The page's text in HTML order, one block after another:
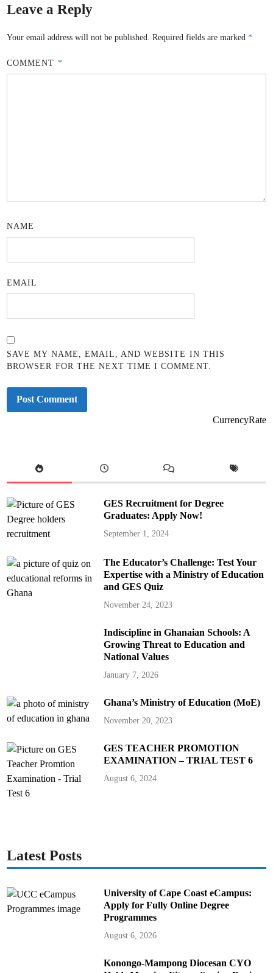
Leave a Reply
Your email address will not be published. Required fields are marked*
COMMENT *
NAME
EMAIL
SAVE MY NAME, EMAIL, AND WEBSITE IN THIS
BROWSER FOR THE NEXT TIME I COMMENT.
CurrencyRate
GES Recruitment for Degree
Graduates: Apply Now!
September 1, 2024
The Educator’s Challenge: Test Your
Expertise with a Ministry of Education
and GES Quiz
November 24, 2023
Indiscipline in Ghanaian Schools: A
Growing Threat to Education and
National Values
January 7, 2026
Ghana’s Ministry of Education (MoE)
November 20, 2023
GES TEACHER PROMOTION
EXAMINATION – TRIAL TEST 6
August 6, 2024
Latest Posts
University of Cape Coast eCampus:
Apply for Fully Online Degree
Programmes
August 6, 2026
Konongo-Mampong Diocesan CYO